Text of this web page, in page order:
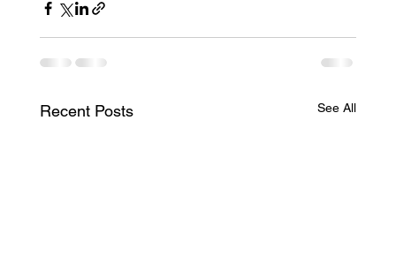
Recent Posts See All